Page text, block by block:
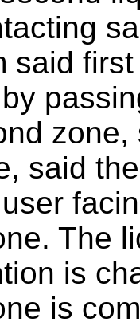
said
said
The
is
is